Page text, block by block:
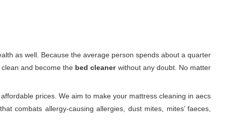
as well. Because the average person spends about a quarter
and become the bed cleanerwithout any doubt. No matter
prices. We aim to make your mattress cleaning in aecs
combats allergy-causing allergies, dust mites, mites’ faeces,